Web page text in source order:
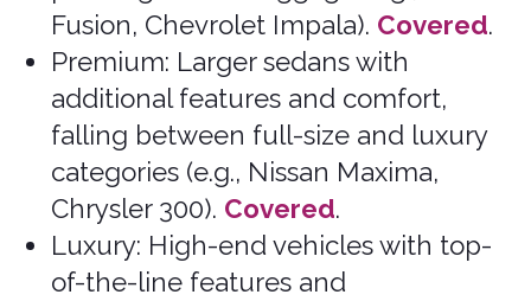
That Covered Feeling™
Bonzah.com Insurance Agency is a licensed
insurance agency in 50 states and DC.
Home Terms of Service